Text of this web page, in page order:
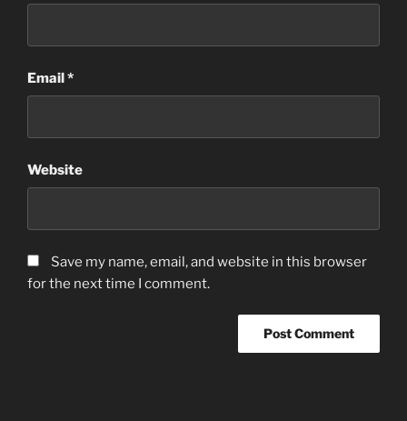
Email*
Website
Save my name, email, and website in this browser
for the next time I comment.